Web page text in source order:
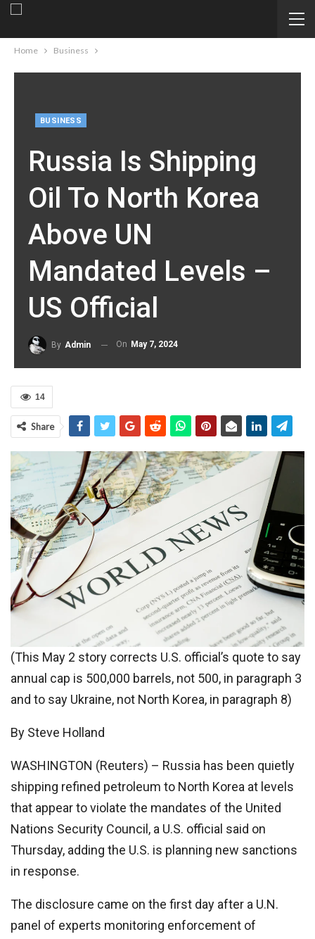
Home Business
BUSINESS
Russia Is Shipping
Oil To North Korea
Above UN
Mandated Levels –
US Official
By Admin On May 7, 2024
14
Share
(This May 2 story corrects U.S. official’s quote to say
annual cap is 500,000 barrels, not 500, in paragraph 3
and to say Ukraine, not North Korea, in paragraph 8)
By Steve Holland
WASHINGTON (Reuters) – Russia has been quietly
shipping refined petroleum to North Korea at levels
that appear to violate the mandates of the United
Nations Security Council, a U.S. official said on
Thursday, adding the U.S. is planning new sanctions
in response.
The disclosure came on the first day after a U.N.
panel of experts monitoring enforcement of